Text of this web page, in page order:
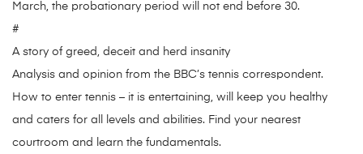
March, the probationary period will not end before 30.
#
A story of greed, deceit and herd insanity
Analysis and opinion from the BBC’s tennis correspondent.
How to enter tennis – it is entertaining, will keep you healthy
and caters for all levels and abilities. Find your nearest
courtroom and learn the fundamentals.